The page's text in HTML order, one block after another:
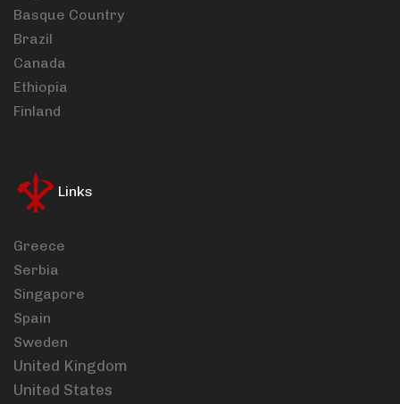
Basque Country
Brazil
Canada
Ethiopia
Finland
Links
Greece
Serbia
Singapore
Spain
Sweden
United Kingdom
United States